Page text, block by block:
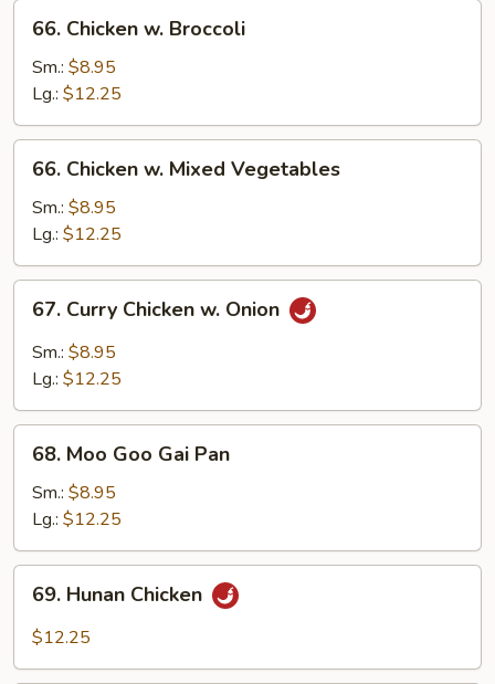
Chicken
Broccoli
66. Chicken w. Broccoli
Sm.: $8.95
Lg.: $12.25
Chicken
Mixed
Vegetables
66. Chicken w. Mixed Vegetables
Sm.: $8.95
Lg.: $12.25
Curry
Chicken
67. Curry Chicken w. Onion
Sm.: $8.95
Lg.: $12.25
Moo
Goo
Gai
Pan
68. Moo Goo Gai Pan
Sm.: $8.95
Lg.: $12.25
Hunan
Chicken
69. Hunan Chicken
$12.25